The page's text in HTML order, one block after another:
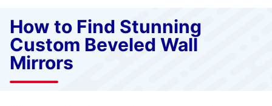
How to Find Stunning
Custom Beveled Wall
Mirrors